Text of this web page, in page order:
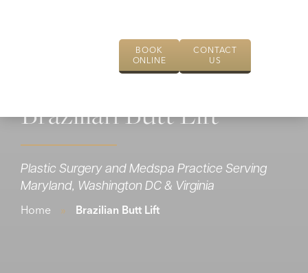
BOOK
ONLINE
CONTACT
US
Brazilian Butt Lift
Plastic Surgery and Medspa Practice Serving
Maryland, Washington DC & Virginia
Home » Brazilian Butt Lift